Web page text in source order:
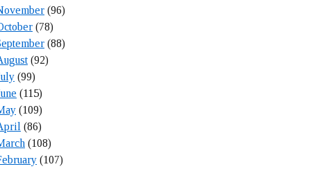
(96)
(78)
(88)
(92)
(99)
(115)
(109)
(86)
(108)
(107)